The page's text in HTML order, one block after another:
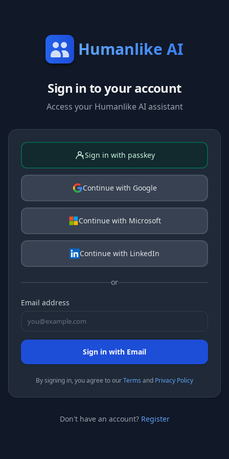
Humanlike AI
Sign in to your account
Access your Humanlike AI assistant
Sign in with passkey
Continue with Google
Continue with Microsoft
Continue with LinkedIn
or
Email address
Sign in with Email
By signing in, you agree to ourTerms and Privacy Policy
Don't have an account? Register